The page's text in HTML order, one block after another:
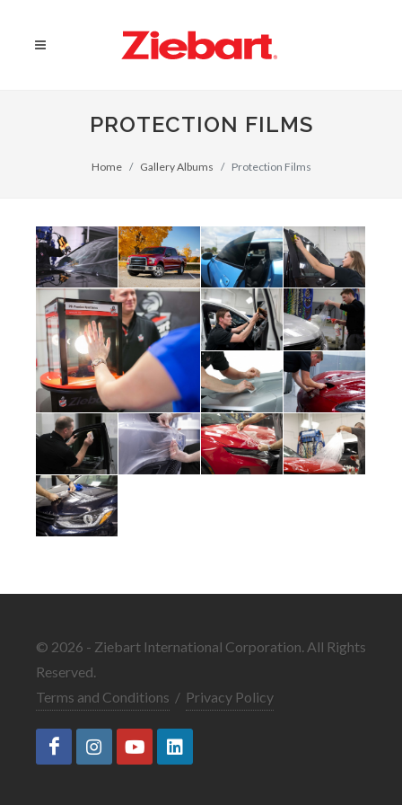
PROTECTION FILMS
Home Gallery Albums Protection Films
© 2026 - Ziebart International Corporation. All Rights
Reserved.
Terms and Conditions / Privacy Policy